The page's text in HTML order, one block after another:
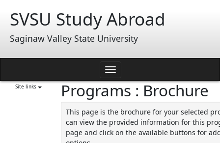
content
SVSU Study Abroad
Saginaw Valley State University
Toggle
navigation
Site links Programs : Brochure
This page is the brochure for your selected
can view the provided information for this
page and click on the available buttons for